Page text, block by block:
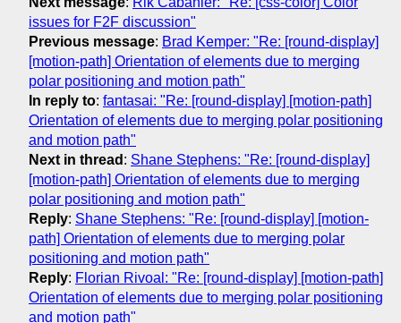
issues for F2F discussion"
Previous message: Brad Kemper: "Re: [round-display]
[motion-path] Orientation of elements due to merging
polar positioning and motion path"
In reply to: fantasai: "Re: [round-display] [motion-path]
Orientation of elements due to merging polar positioning
and motion path"
Next in thread : Shane Stephens: "Re: [round-display]
[motion-path] Orientation of elements due to merging
polar positioning and motion path"
Reply: Shane Stephens: "Re: [round-display] [motion-
path] Orientation of elements due to merging polar
positioning and motion path"
Reply: Florian Rivoal: "Re: [round-display] [motion-path]
Orientation of elements due to merging polar positioning
and motion path"